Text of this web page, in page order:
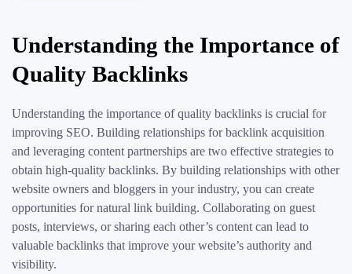
Understanding the Importance of
Quality Backlinks
Understanding the importance of quality backlinks is crucial for
improving SEO. Building relationships for backlink acquisition
and leveraging content partnerships are two effective strategies to
obtain high-quality backlinks. By building relationships with other
website owners and bloggers in your industry, you can create
opportunities for natural link building. Collaborating on guest
posts, interviews, or sharing each other’s content can lead to
valuable backlinks that improve your website’s authority and
visibility.